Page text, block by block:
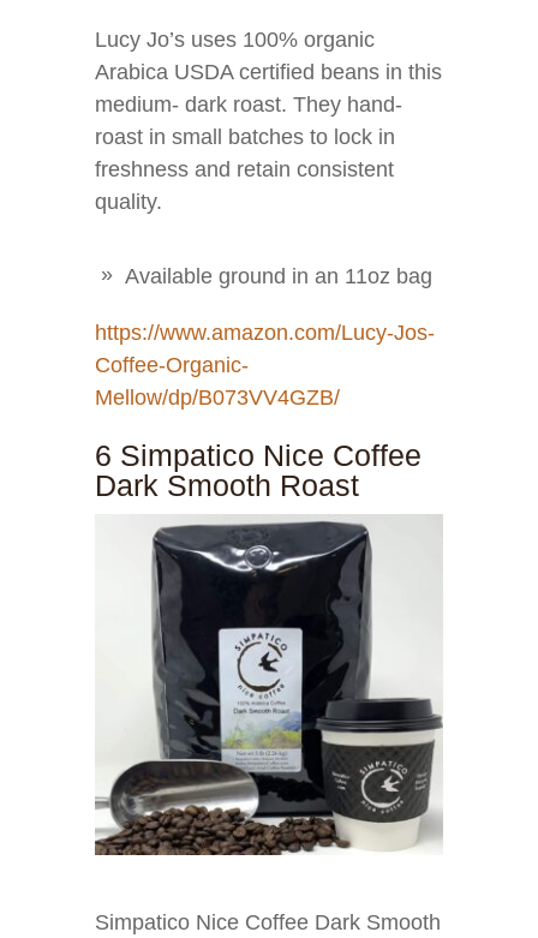
Lucy Jo’s uses 100% organic
Arabica USDA certified beans in this
medium- dark roast. They hand-
roast in small batches to lock in
freshness and retain consistent
quality.
Available ground in an 11oz bag
https://www.amazon.com/Lucy-Jos-
Coffee-Organic-
Mellow/dp/B073VV4GZB/
6 Simpatico Nice Coffee
Dark Smooth Roast
Simpatico Nice Coffee Dark Smooth